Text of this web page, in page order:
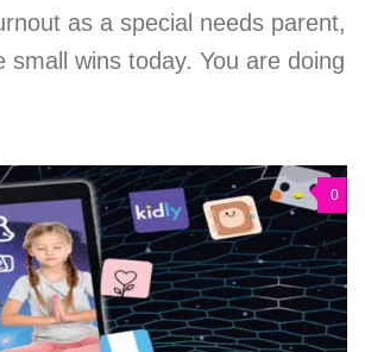
as a special needs parent,
small wins today. You are doing
0